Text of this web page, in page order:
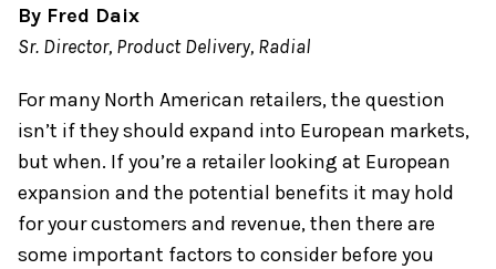
By Fred Daix
Sr. Director, Product Delivery, Radial
For many North American retailers, the question
isn’t if they should expand into European markets,
but when. If you’re a retailer looking at European
expansion and the potential benefits it may hold
for your customers and revenue, then there are
some important factors to consider before you